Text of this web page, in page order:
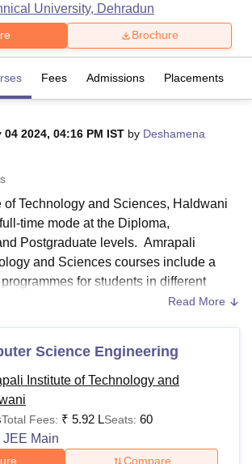
University NoidaLovely Professional University
Anand
Mumbai Indian Agricultural Research
of Technology, VelloreSRM Institute of
Mumbai
Crescent CollegeHITS Chennai
Nanak Institute Of Hotel Management, Kolkata
Vishwa Vidyapeetham ReviewsIBS Hyderabad
University, Dehradun
Brochure
Fees Admissions Placements
04 2024, 04:16 PM IST by Deshamena
of Technology and Sciences, Haldwani
time mode at the Diploma,
Postgraduate levels. Amrapali
and Sciences courses include a
for students in different
Engineering, Business Administration,
Amrapali Institute of Technology and
in the branches of Mechanical,
Engineering, Artificial Intelligence &
and Artificial Intelligence &
Read More
Science Engineering
Institute of Technology and
Total Fees: ₹ 5.92 LSeats: 60
JEE Main
Compare